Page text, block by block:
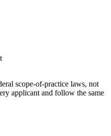
scope-of-practice laws, not
applicant and follow the same